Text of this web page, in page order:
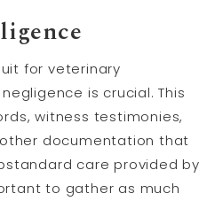
for veterinary
is crucial. This
witness testimonies,
documentation that
care provided by
to gather as much